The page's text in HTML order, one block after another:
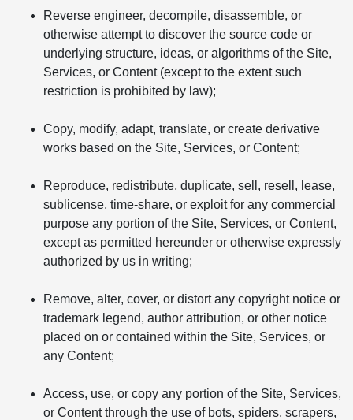
Reverse engineer, decompile, disassemble, or
otherwise attempt to discover the source code or
underlying structure, ideas, or algorithms of the Site,
Services, or Content (except to the extent such
restriction is prohibited by law);
Copy, modify, adapt, translate, or create derivative
works based on the Site, Services, or Content;
Reproduce, redistribute, duplicate, sell, resell, lease,
sublicense, time-share, or exploit for any commercial
purpose any portion of the Site, Services, or Content,
except as permitted hereunder or otherwise expressly
authorized by us in writing;
Remove, alter, cover, or distort any copyright notice or
trademark legend, author attribution, or other notice
placed on or contained within the Site, Services, or
any Content;
Access, use, or copy any portion of the Site, Services,
or Content through the use of bots, spiders, scrapers,